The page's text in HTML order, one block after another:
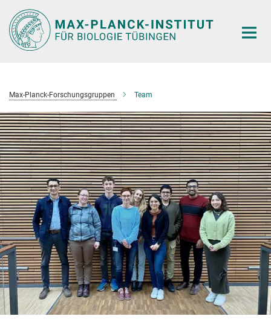
Hauptinhalt
Max-Planck-Forschungsgruppen Team